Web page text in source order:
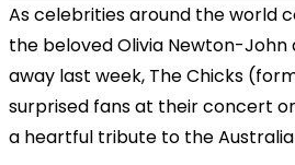
As celebrities around the world
the beloved Olivia Newton-John
away last week, The Chicks
surprised fans at their concert
a heartful tribute to the